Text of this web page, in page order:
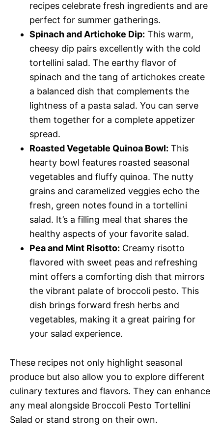
recipes celebrate fresh ingredients and are
perfect for summer gatherings.
Spinach and Artichoke Dip: This warm,
cheesy dip pairs excellently with the cold
tortellini salad. The earthy flavor of
spinach and the tang of artichokes create
a balanced dish that complements the
lightness of a pasta salad. You can serve
them together for a complete appetizer
spread.
Roasted Vegetable Quinoa Bowl: This
hearty bowl features roasted seasonal
vegetables and fluffy quinoa. The nutty
grains and caramelized veggies echo the
fresh, green notes found in a tortellini
salad. It’s a filling meal that shares the
healthy aspects of your favorite salad.
Pea and Mint Risotto: Creamy risotto
flavored with sweet peas and refreshing
mint offers a comforting dish that mirrors
the vibrant palate of broccoli pesto. This
dish brings forward fresh herbs and
vegetables, making it a great pairing for
your salad experience.
These recipes not only highlight seasonal
produce but also allow you to explore different
culinary textures and flavors. They can enhance
any meal alongside Broccoli Pesto Tortellini
Salad or stand strong on their own.